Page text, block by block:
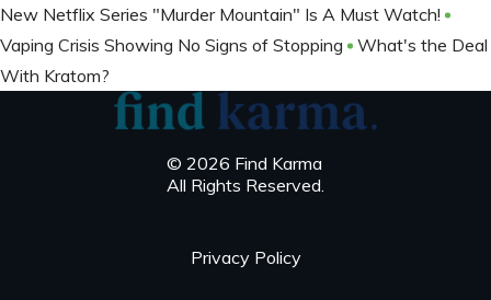
New Netflix Series "Murder Mountain" Is A Must Watch!
Vaping Crisis Showing No Signs of Stopping
What's the Deal
With Kratom?
© 2026 Find Karma
All Rights Reserved.
Privacy Policy